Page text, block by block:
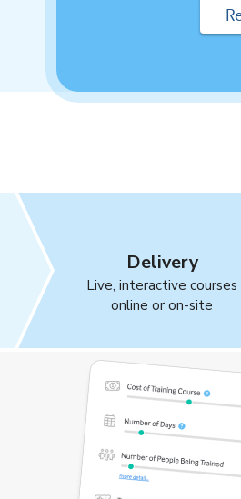
Delivery
Live, interactive courses
online or on-site